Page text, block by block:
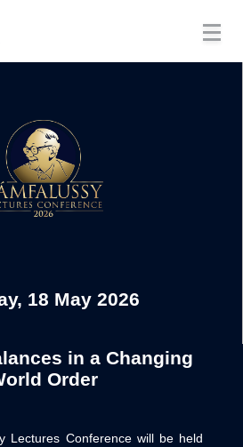
18 May 2026
in a Changing
Order
Lectures Conference will be held